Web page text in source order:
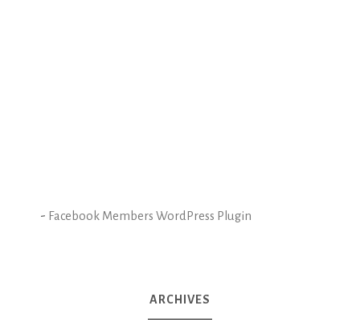
- Facebook Members WordPress Plugin
ARCHIVES